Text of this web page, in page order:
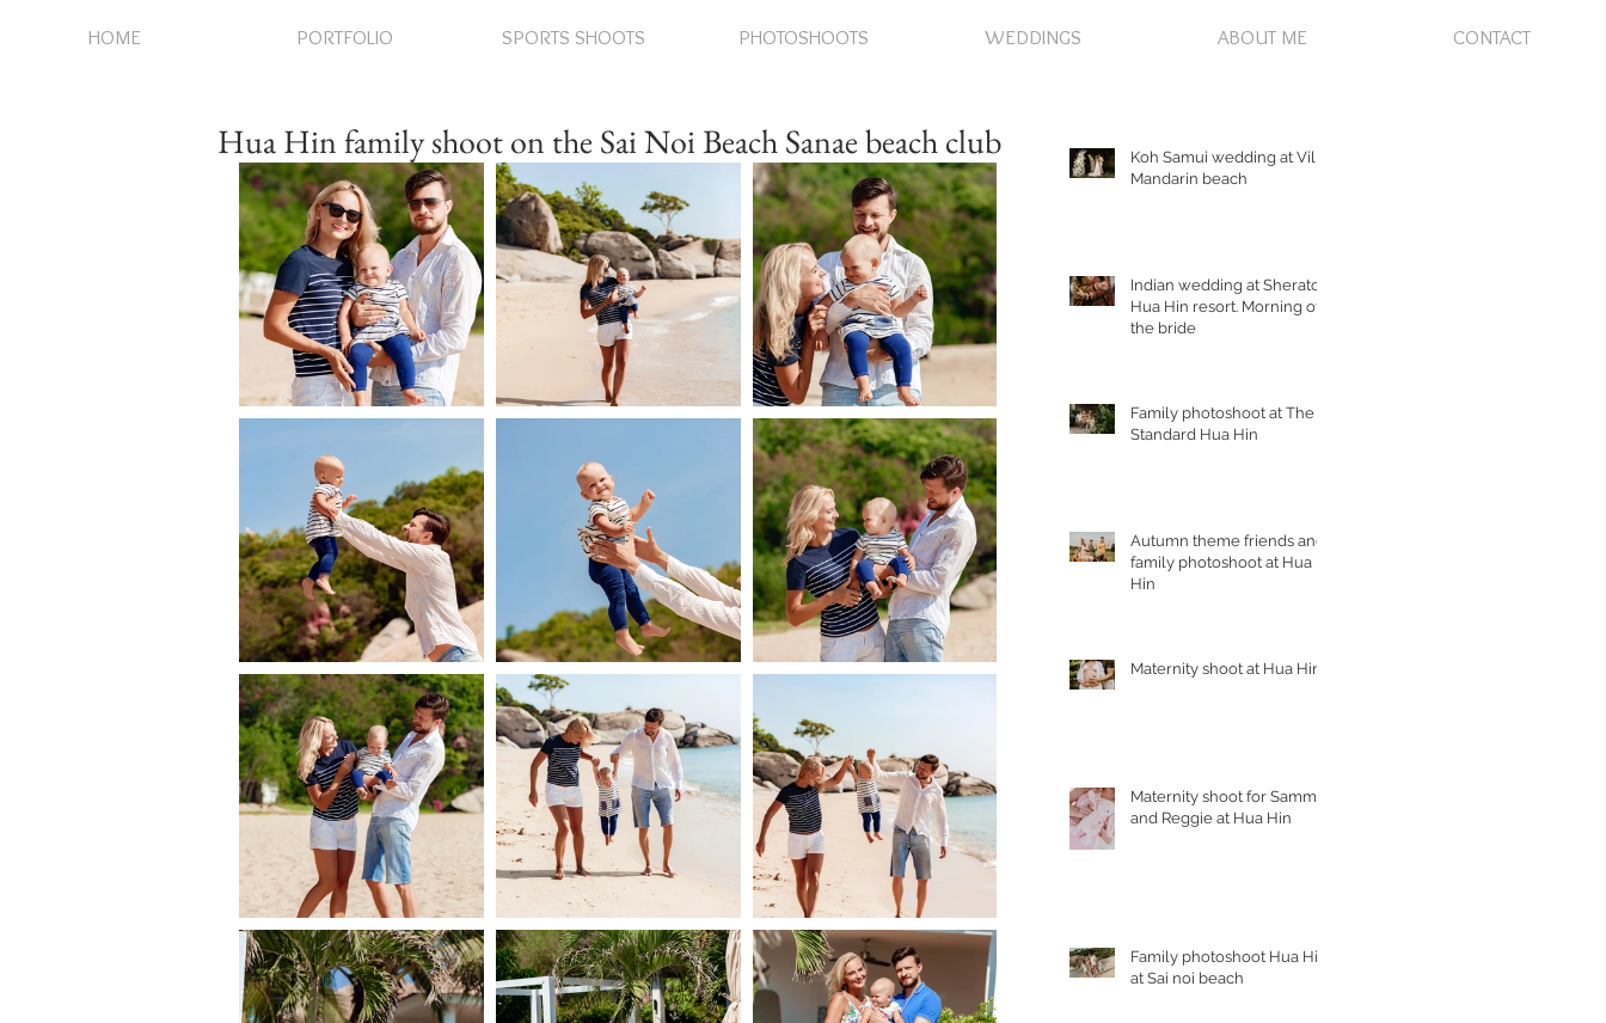
HOME PORTFOLIO SPORTS SHOOTS PHOTOSHOOTS WEDDINGS ABOUT ME CONTACT
Hua Hin family shoot on the Sai Noi Beach Sanae beach club
Koh Samui wedding at Villa
Mandarin beach
Indian wedding at Sheraton
Hua Hin resort. Morning of
the bride
Family photoshoot at The
Standard Hua Hin
Autumn theme friends and
family photoshoot at Hua
Hin
Maternity shoot at Hua Hin
Maternity shoot for Sammy
and Reggie at Hua Hin
Family photoshoot Hua Hin
at Sai noi beach